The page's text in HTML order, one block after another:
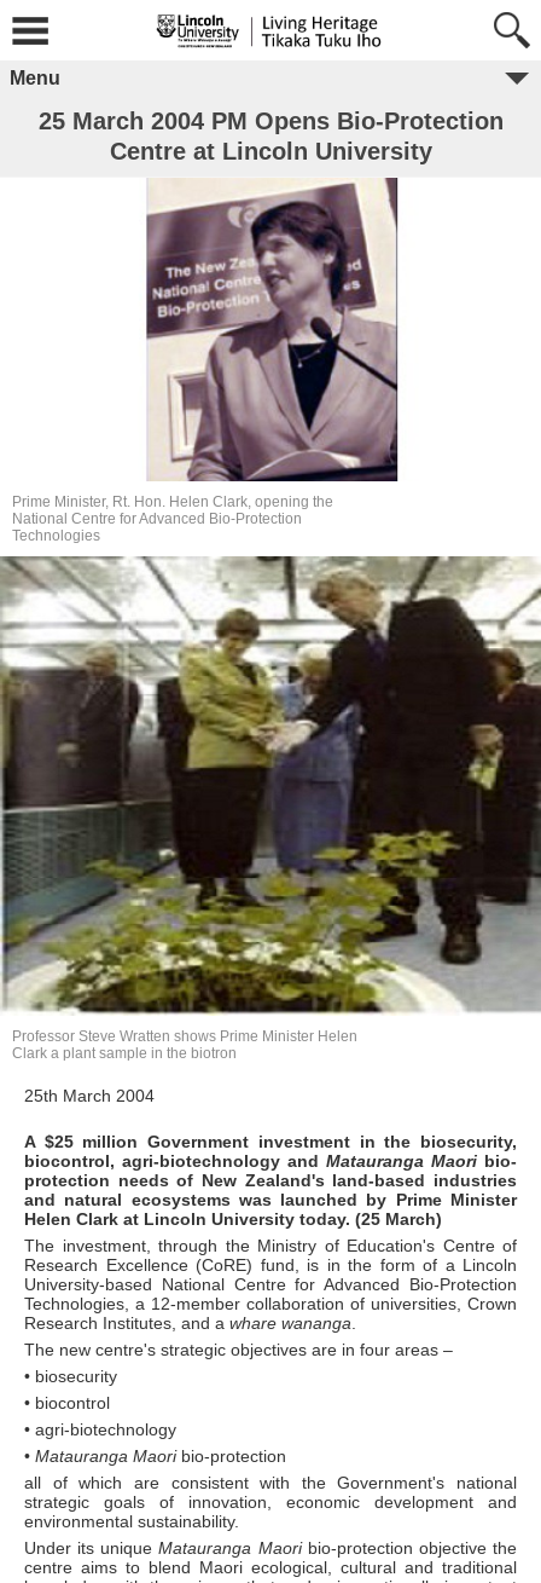
Menu
25 March 2004 PM Opens Bio-Protection
Centre at Lincoln University
25th March 2004
A $25 million Government investment in the biosecurity,
biocontrol, agri-biotechnology and Matauranga Maori bio-
protection needs of New Zealand's land-based industries
and natural ecosystems was launched by Prime Minister
Helen Clark at Lincoln University today. (25 March)
The investment, through the Ministry of Education's Centre of
Research Excellence (CoRE) fund, is in the form of a Lincoln
University-based National Centre for Advanced Bio-Protection
Technologies, a 12-member collaboration of universities, Crown
Research Institutes, and a whare wananga
The new centre's strategic objectives are in four areas –
• biosecurity
• biocontrol
• agri-biotechnology
• Matauranga Maoribio-protection
all of which are consistent with the Government's national
strategic goals of innovation, economic development and
environmental sustainability.
Under its uniqueMatauranga Maoribio-protection objective the
centre aims to blend Maori ecological, cultural and traditional
Prime Minister, Rt. Hon. Helen Clark, opening the
National Centre for Advanced Bio-Protection
Technologies
Professor Steve Wratten shows Prime Minister Helen
Clark a plant sample in the biotron